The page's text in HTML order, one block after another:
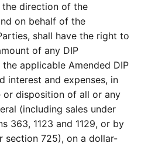
the direction of the
on behalf of the
shall have the right to
of any DIP
applicable Amended DIP
interest and expenses, in
or disposition of all or any
(including sales under
363, 1123 and 1129, or by
section 725), on a dollar-